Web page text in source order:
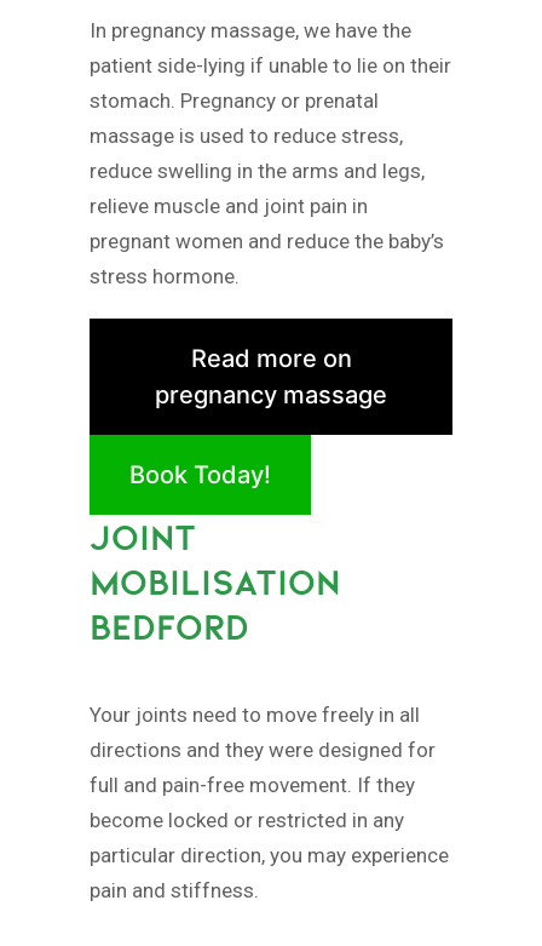
In pregnancy massage, we have the
patient side-lying if unable to lie on their
stomach. Pregnancy or prenatal
massage is used to reduce stress,
reduce swelling in the arms and legs,
relieve muscle and joint pain in
pregnant women and reduce the baby’s
stress hormone.
Read more on
pregnancy massage
Book Today!
JOINT
MOBILISATION
BEDFORD
Your joints need to move freely in all
directions and they were designed for
full and pain-free movement. If they
become locked or restricted in any
particular direction, you may experience
pain and stiffness.